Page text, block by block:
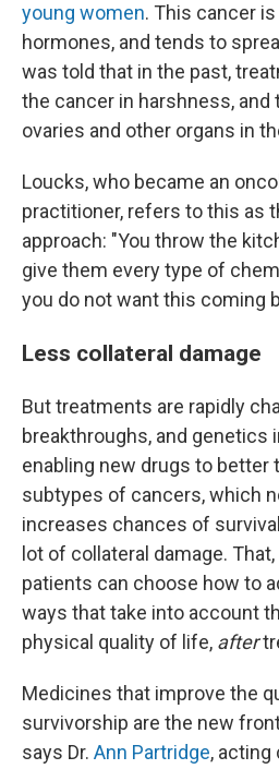
young women. This cancer
hormones, and tends to
was told that in the past,
the cancer in harshness, and
ovaries and other organs in
Loucks, who became an
practitioner, refers to this as
approach: "You throw the
give them every type of
you do not want this coming
Less collateral damage
But treatments are rapidly
breakthroughs, and genetics
enabling new drugs to better
subtypes of cancers, which
increases chances of
lot of collateral damage.
patients can choose how to
ways that take into account
physical quality of life, after
Medicines that improve the
survivorship are the new
says Dr. Ann Partridge, acting